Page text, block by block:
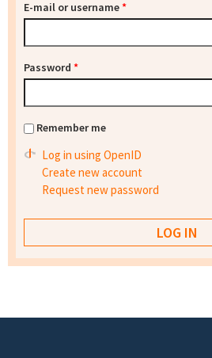
E-mail or username*
Password *
Remember me
Log in using OpenID
Create new account
Request new password